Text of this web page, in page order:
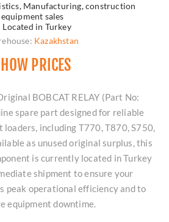
Manufacturing, construction
equipment sales
in Turkey
Kazakhstan
PRICES
BOBCAT RELAY (Part No:
spare part designed for reliable
loaders, including T770, T870, S750,
as unused original surplus, this
is currently located in Turkey
shipment to ensure your
peak operational efficiency and to
equipment downtime.